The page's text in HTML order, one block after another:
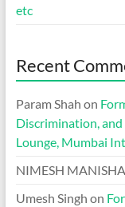
etc
Recent
Param Shah on
Discrimination,
Lounge, Mumbai
NIMESH
Umesh Singh on